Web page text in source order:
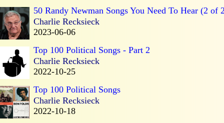
50 Randy Newman Songs You Need To Hear (2 of
Charlie Recksieck
2023-06-06
Top 100 Political Songs - Part 2
Charlie Recksieck
2022-10-25
Top 100 Political Songs
Charlie Recksieck
2022-10-18